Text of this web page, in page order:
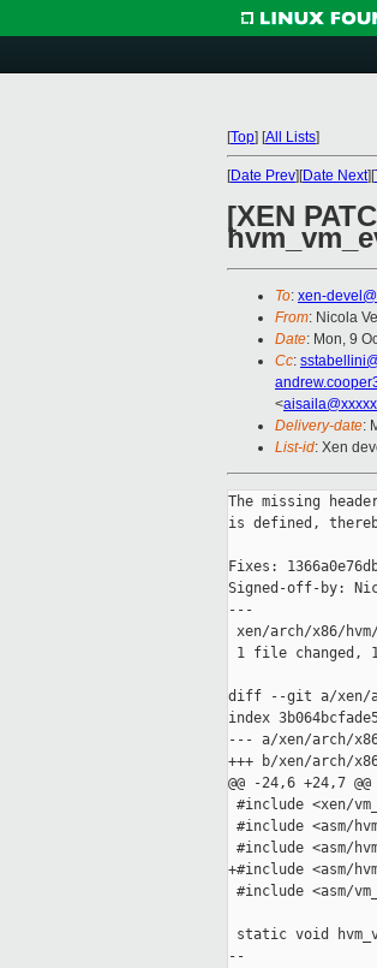
[Top] [All Lists]
[Date Prev][Date Next][
[XEN
To: xen-
From: Nicola
Date: Mon, 9
Cc:
<
Delivery-date:
List-id: Xen
The missing
is defined,
Fixes:
Signed-off-by:
---
xen/arch/x86/
1 file changed,
diff --git a/xen/
index
--- a/xen/arch/
+++ b/xen/arch/
@@ -24,6 +24,7 @@
#include <xen/
#include <asm/
#include <asm/
+#include <asm/
#include <asm/
static void
--